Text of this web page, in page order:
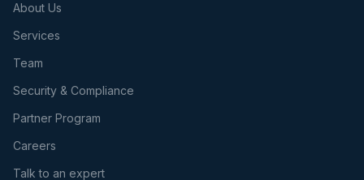
About Us
Services
Team
Security & Compliance
Partner Program
Careers
Talk to an expert